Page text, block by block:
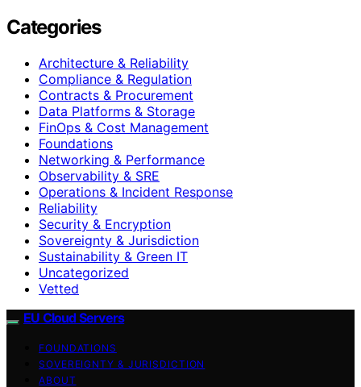
Categories
Architecture & Reliability
Compliance & Regulation
Contracts & Procurement
Data Platforms & Storage
FinOps & Cost Management
Foundations
Networking & Performance
Observability & SRE
Operations & Incident Response
Reliability
Security & Encryption
Sovereignty & Jurisdiction
Sustainability & Green IT
Uncategorized
Vetted
EU Cloud Servers
FOUNDATIONS
SOVEREIGNTY & JURISDICTION
ABOUT